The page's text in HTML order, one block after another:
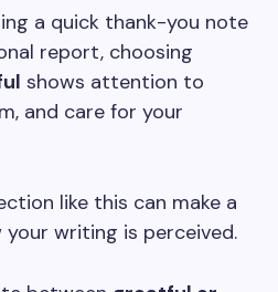
a quick thank-you note
report, choosing
shows attention to
and care for your
like this can make a
writing is perceived.